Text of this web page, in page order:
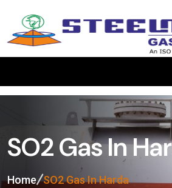
SO2 Gas In
Home SO2 Gas In Harda